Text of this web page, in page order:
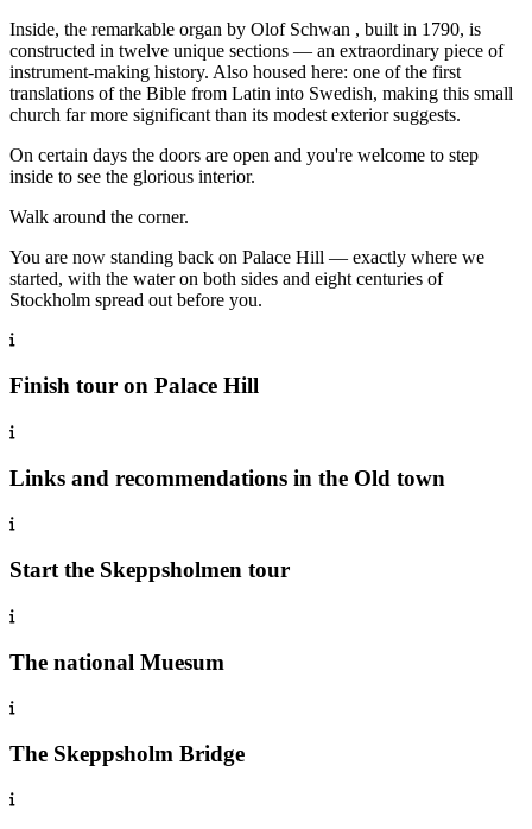
Inside, the remarkable organ by Olof Schwan , built in 1790, is
constructed in twelve unique sections — an extraordinary piece of
instrument-making history. Also housed here: one of the first
translations of the Bible from Latin into Swedish, making this small
church far more significant than its modest exterior suggests.
On certain days the doors are open and you're welcome to step
inside to see the glorious interior.
Walk around the corner.
You are now standing back on Palace Hill — exactly where we
started, with the water on both sides and eight centuries of
Stockholm spread out before you.
Finish tour on Palace Hill
Links and recommendations in the Old town
Start the Skeppsholmen tour
The national Muesum
The Skeppsholm Bridge